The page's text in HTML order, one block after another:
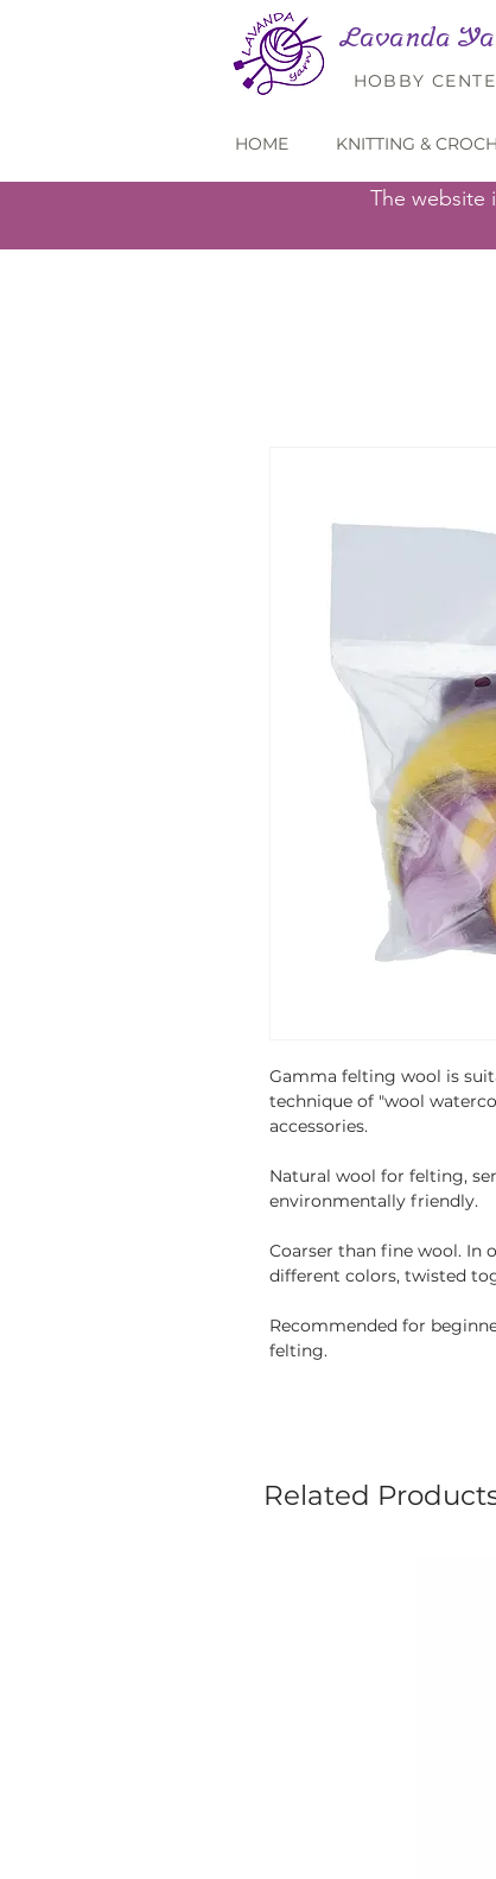
Lavanda
HOBBY
HOME KNITTING &
The website
Gamma felting wool is
technique of "wool
accessories.
Natural wool for felting,
environmentally friendly.
Coarser than fine wool. In
different colors, twisted
Recommended for
felting.
Related